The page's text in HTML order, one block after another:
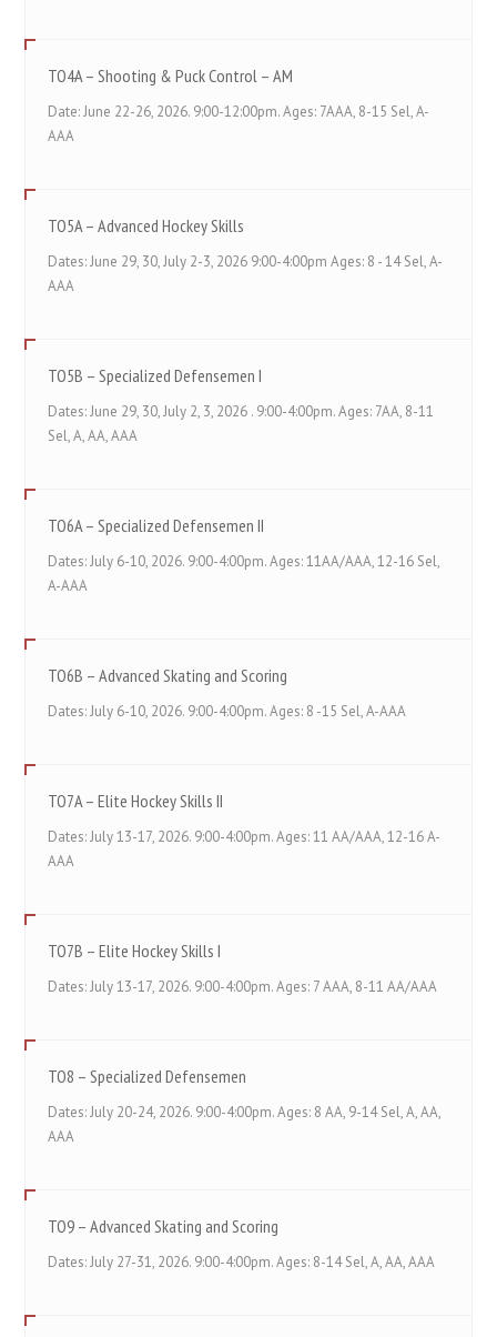
TO4A – Shooting & Puck Control – AM
Date: June 22-26, 2026. 9:00-12:00pm. Ages: 7AAA, 8-15 Sel, A-
AAA
TO5A – Advanced Hockey Skills
Dates: June 29, 30, July 2-3, 2026 9:00-4:00pm Ages: 8 - 14 Sel, A-
AAA
TO5B – Specialized Defensemen I
Dates: June 29, 30, July 2, 3, 2026 . 9:00-4:00pm. Ages: 7AA, 8-11
Sel, A, AA, AAA
TO6A – Specialized Defensemen II
Dates: July 6-10, 2026. 9:00-4:00pm. Ages: 11AA/AAA, 12-16 Sel,
A-AAA
TO6B – Advanced Skating and Scoring
Dates: July 6-10, 2026. 9:00-4:00pm. Ages: 8 -15 Sel, A-AAA
TO7A – Elite Hockey Skills II
Dates: July 13-17, 2026. 9:00-4:00pm. Ages: 11 AA/AAA, 12-16 A-
AAA
TO7B – Elite Hockey Skills I
Dates: July 13-17, 2026. 9:00-4:00pm. Ages: 7 AAA, 8-11 AA/AAA
TO8 – Specialized Defensemen
Dates: July 20-24, 2026. 9:00-4:00pm. Ages: 8 AA, 9-14 Sel, A, AA,
AAA
TO9 – Advanced Skating and Scoring
Dates: July 27-31, 2026. 9:00-4:00pm. Ages: 8-14 Sel, A, AA, AAA